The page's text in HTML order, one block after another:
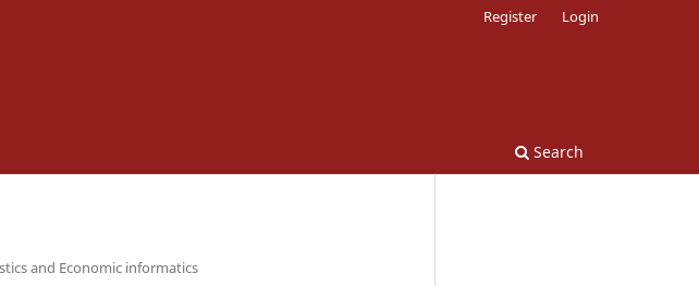
Search
Register Login
and Economic informatics